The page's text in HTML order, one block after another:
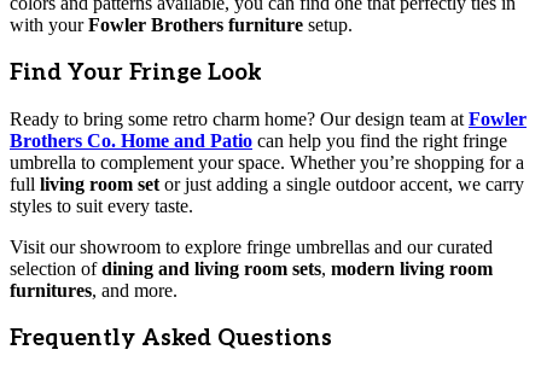
with yourFowler Brothers furniture setup.
Find Your Fringe Look
Ready to bring some retro charm home? Our design team atFowler
Brothers Co. Home and Patio can help you find the right fringe
umbrella to complement your space. Whether you’re shopping for a
full living room setor just adding a single outdoor accent, we carry
styles to suit every taste.
Visit our showroom to explore fringe umbrellas and our curated
selection ofdining and living room sets, modern living room
furnitures, and more.
Frequently Asked Questions